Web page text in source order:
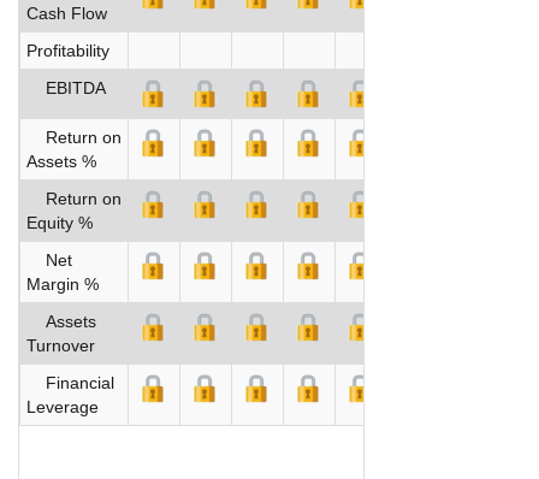
Cash Flow
Profitability
EBITDA
Return on
Assets %
Return on
Equity %
Net
Margin %
Assets
Turnover
Financial
Leverage